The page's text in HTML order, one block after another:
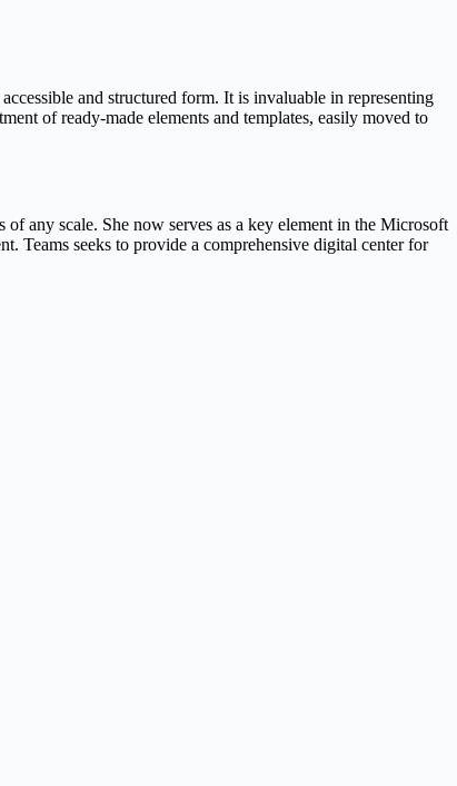
and structured form. It is invaluable in representing
of ready-made elements and templates, easily moved to
any scale. She now serves as a key element in the Microsoft
Teams seeks to provide a comprehensive digital center for